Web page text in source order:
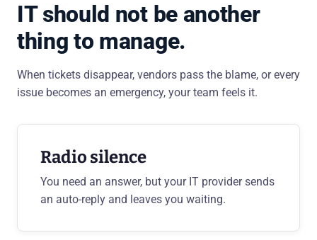
IT should not be another
thing to manage.
When tickets disappear, vendors pass the blame, or every
issue becomes an emergency, your team feels it.
Radio silence
You need an answer, but your IT provider sends
an auto-reply and leaves you waiting.